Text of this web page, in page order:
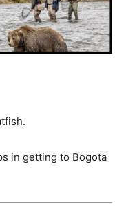
in getting to Bogota